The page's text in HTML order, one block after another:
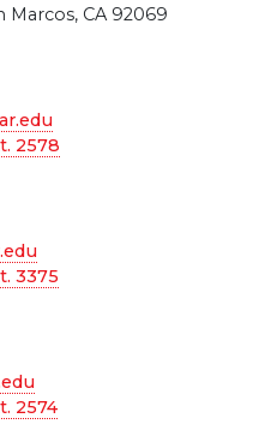
Marcos, CA 92069
2578
3375
2574